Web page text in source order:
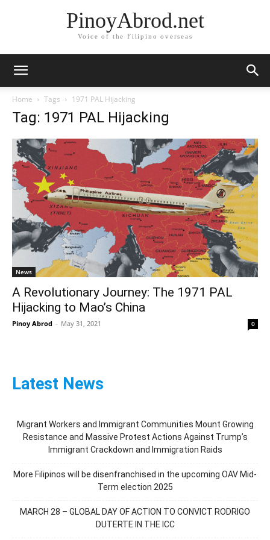
PinoyAbrod.net
Voice of the Filipino overseas
Home Tags 1971 PAL Hijacking
Tag: 1971 PAL Hijacking
News
A Revolutionary Journey: The 1971 PAL
Hijacking to Mao’s China
Pinoy Abrod - May 31, 2021 0
Latest News
Migrant Workers and Immigrant Communities Mount Growing
Resistance and Massive Protest Actions Against Trump’s
Immigrant Crackdown and Immigration Raids
More Filipinos will be disenfranchised in the upcoming OAV Mid-
Term election 2025
MARCH 28 – GLOBAL DAY OF ACTION TO CONVICT RODRIGO
DUTERTE IN THE ICC